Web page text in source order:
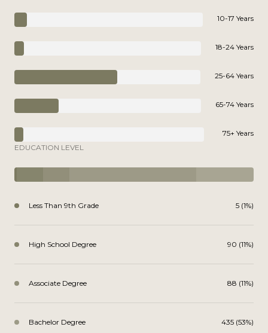
10-17 Years
18-24 Years
25-64 Years
65-74 Years
75+ Years
EDUCATION LEVEL
Less Than 9th Grade 5 (1%)
High School Degree 90 (11%)
Associate Degree 88 (11%)
Bachelor Degree 435 (53%)